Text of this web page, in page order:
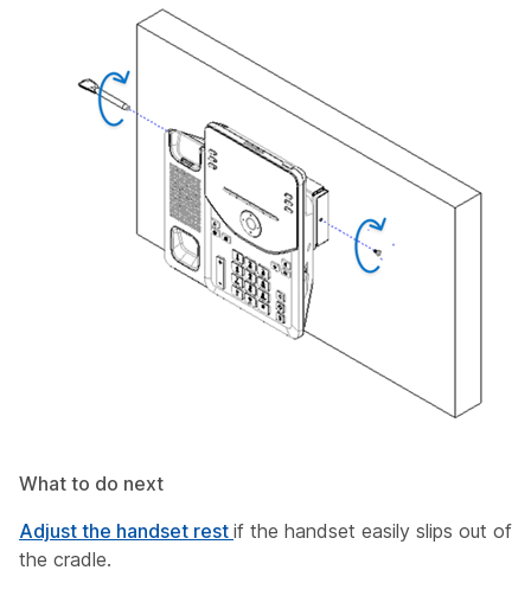
What to do next
Adjust the handset rest if the handset easily slips out of
the cradle.